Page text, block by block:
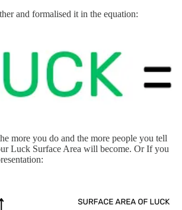
and formalised it in the equation:
more you do and the more people you tell
Luck Surface Area will become. Or If you